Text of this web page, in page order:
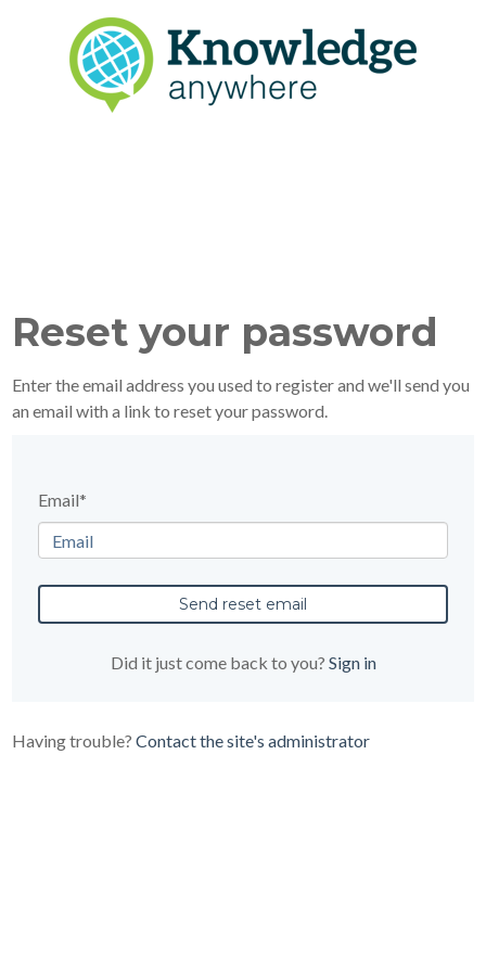
Reset your password
Enter the email address you used to register and we'll send you
an email with a link to reset your password.
Email*
Did it just come back to you? Sign in
Having trouble?Contact the site's administrator